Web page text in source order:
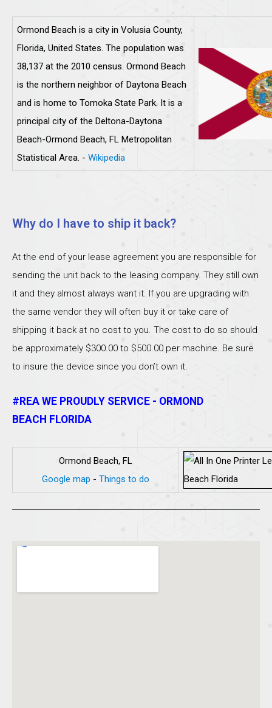
Ormond Beach is a city in Volusia County,
Florida, United States. The population was
38,137 at the 2010 census. Ormond Beach
is the northern neighbor of Daytona Beach
and is home to Tomoka State Park. It is a
principal city of the Deltona-Daytona
Beach-Ormond Beach, FL Metropolitan
Statistical Area. - Wikipedia
Why do I have to ship it back?
At the end of your lease agreement you are responsible for
sending the unit back to the leasing company. They still own
it and they almost always want it. If you are upgrading with
the same vendor they will often buy it or take care of
shipping it back at no cost to you. The cost to do so should
be approximately $300.00 to $500.00 per machine. Be sure
to insure the device since you don’t own it.
#REA WE PROUDLY SERVICE - ORMOND
BEACH FLORIDA
Ormond Beach, FL
Google map - Things to do